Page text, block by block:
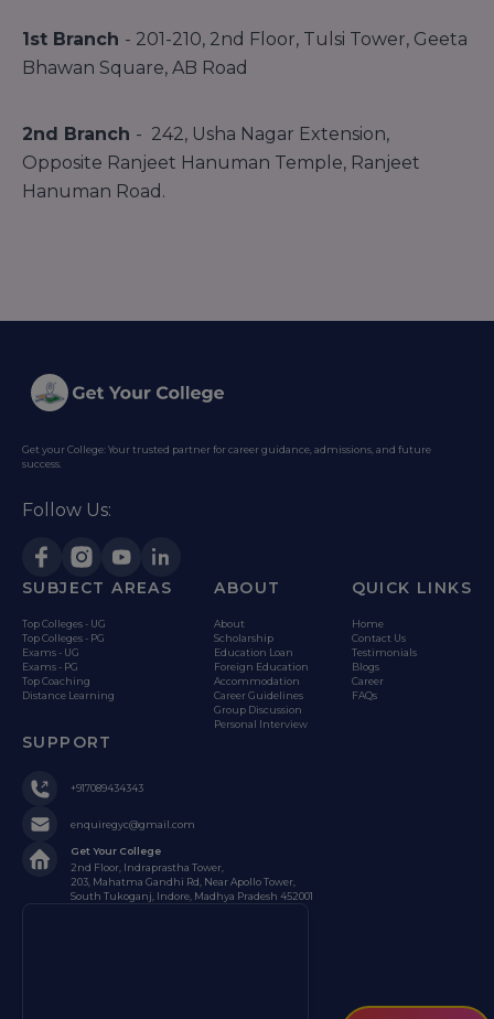
1st Branch - 201-210, 2nd Floor, Tulsi Tower, Geeta
Bhawan Square, AB Road
2nd Branch - 242, Usha Nagar Extension,
Opposite Ranjeet Hanuman Temple, Ranjeet
Hanuman Road.
Get your College: Your trusted partner for career guidance, admissions, and future
success.
Follow Us:
SUBJECT AREAS
Top Colleges - UG
Top Colleges - PG
Exams - UG
Exams - PG
Top Coaching
Distance Learning
ABOUT
About
Scholarship
Education Loan
Foreign Education
Accommodation
Career Guidelines
Group Discussion
Personal Interview
QUICK LINKS
Home
Contact Us
Testimonials
Blogs
Career
FAQs
SUPPORT
+917089434343
enquiregyc@gmail.com
Get Your College
2nd Floor, Indraprastha Tower,
203, Mahatma Gandhi Rd, Near Apollo Tower,
South Tukoganj, Indore, Madhya Pradesh 452001